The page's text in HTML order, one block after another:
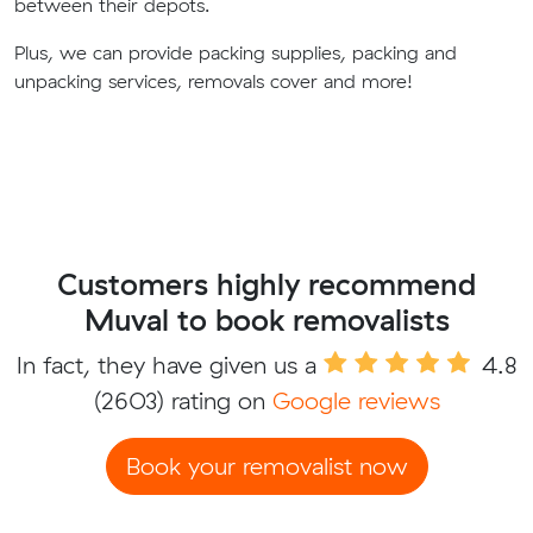
between their depots.
Plus, we can provide packing supplies, packing and
unpacking services, removals cover and more!
Customers highly recommend
Muval to book removalists
In fact, they have given us a
4.8
(2603) rating on Google reviews
Book your removalist now